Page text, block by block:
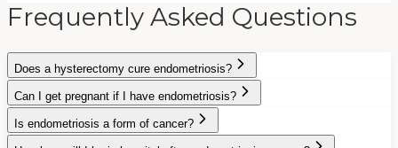
Frequently Asked Questions
Does a hysterectomy cure endometriosis?
Can I get pregnant if I have endometriosis?
Is endometriosis a form of cancer?